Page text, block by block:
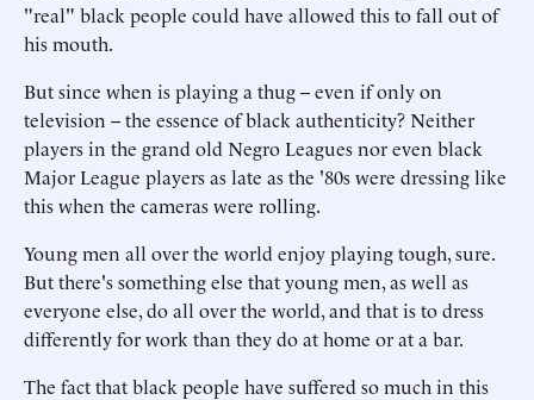
"real" black people could have allowed this to fall out of
his mouth.
But since when is playing a thug -- even if only on
television -- the essence of black authenticity? Neither
players in the grand old Negro Leagues nor even black
Major League players as late as the '80s were dressing like
this when the cameras were rolling.
Young men all over the world enjoy playing tough, sure.
But there's something else that young men, as well as
everyone else, do all over the world, and that is to dress
differently for work than they do at home or at a bar.
The fact that black people have suffered so much in this